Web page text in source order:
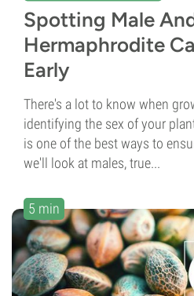
Spotting Male
Hermaphrodite
Early
There's a lot to know when
identifying the sex of your
is one of the best ways to
we'll look at males, true...
5 min